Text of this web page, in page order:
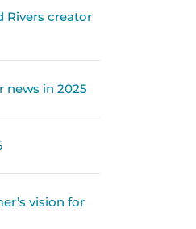
Rivers creator
news in 2025
vision for